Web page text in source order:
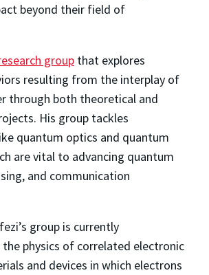
beyond their field of
group that explores
resulting from the interplay of
through both theoretical and
His group tackles
quantum optics and quantum
are vital to advancing quantum
and communication
group is currently
physics of correlated electronic
and devices in which electrons